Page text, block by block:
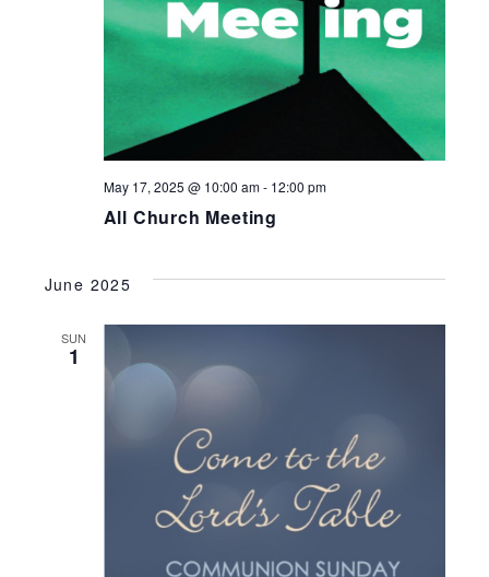
All Church Meeting
May 17, 2025 @ 10:00 am- 12:00 pm
June 2025
SUN
1